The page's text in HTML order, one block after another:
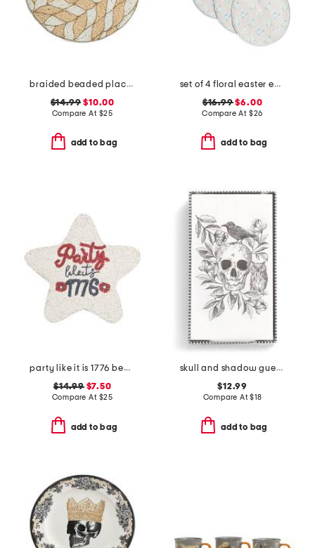
braided beaded placemat
$14.99 $10.00
Compare At $25
add to bag
set of 4 floral easter egg shaped placemats
$16.99$6.00
Compare At $26
add to bag
party like it is 1776 beaded placemat
$14.99$7.50
Compare At $25
add to bag
skull and shadow guest napkins with holder
$12.99
Compare At$18
add to bag